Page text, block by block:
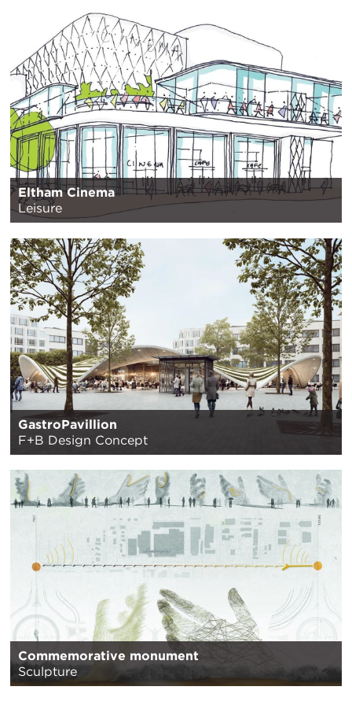
Eltham Cinema
Leisure
GastroPavillion
F+B Design Concept
Commemorative monument
Sculpture